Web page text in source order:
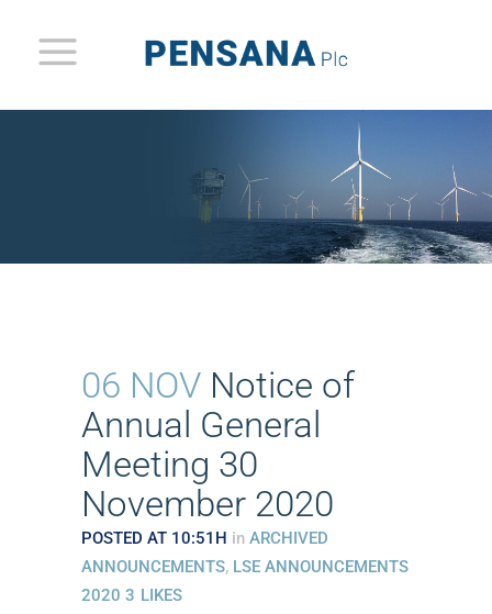
06 NOV Notice of
Annual General
Meeting 30
November 2020
POSTED AT 10:51H in ARCHIVED
ANNOUNCEMENTS, LSE ANNOUNCEMENTS
2020 3 LIKES